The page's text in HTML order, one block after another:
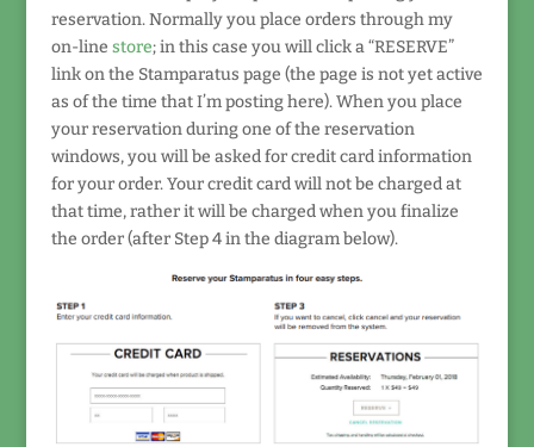
reservation. Normally you place orders through my
on-line store; in this case you will click a “RESERVE”
link on the Stamparatus page (the page is not yet active
as of the time that I’m posting here). When you place
your reservation during one of the reservation
windows, you will be asked for credit card information
for your order. Your credit card will not be charged at
that time, rather it will be charged when you finalize
the order (after Step 4 in the diagram below).